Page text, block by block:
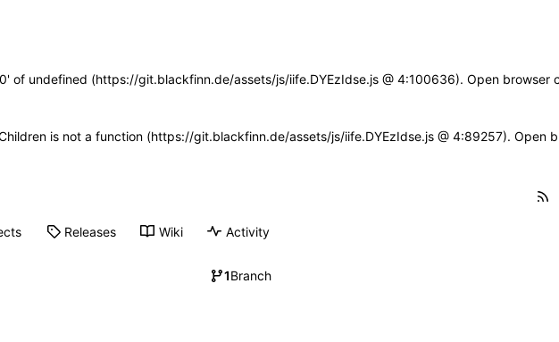
of undefined (https://git.blackfinn.de/assets/js/iife.DYEzIdse.js @ 4:100636). Open browser
is not a function (https://git.blackfinn.de/assets/js/iife.DYEzIdse.js @ 4:89257). Open
Releases Wiki Activity
1Branch